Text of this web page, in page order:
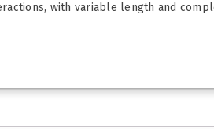
with variable length and